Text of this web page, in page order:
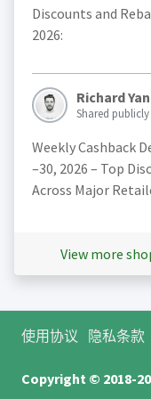
Discounts and
2026:
Richard
Shared publicly
Weekly Cashback
–30, 2026 – Top
Across Major
View more
使用协议 隐私条款
Copyright © 2018-